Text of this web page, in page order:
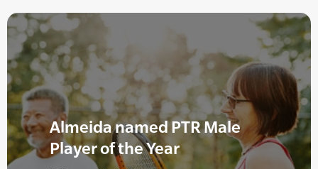
Almeida named PTR Male
Player of the Year